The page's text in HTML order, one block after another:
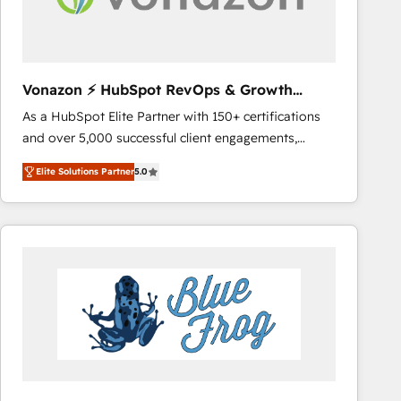
across offices and consulting teams in the UK, USA,
international offices and 175+ employees.
Vonazon ⚡ HubSpot RevOps & Growth
Strategy Experts
As a HubSpot Elite Partner with 150+ certifications
and over 5,000 successful client engagements,
Vonazon turns marketing complexity into
measurable, scalable growth. From onboarding to
enterprise-grade campaigns, our in-house team
builds scalable strategies that drive long-term
Complex platform migrations and data cleanups •
Custom APIs and third-party integrations 📈 End-to-
End Revenue Acceleration • Lifecycle marketing and
pipeline growth programs • Sales enablement tools
Elite Solutions Partner5.0